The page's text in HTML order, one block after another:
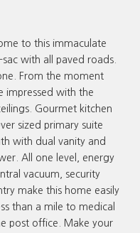
to this immaculate
with all paved roads.
From the moment
impressed with the
Gourmet kitchen
sized primary suite
with dual vanity and
All one level, energy
vacuum, security
make this home easily
than a mile to medical
post office. Make your